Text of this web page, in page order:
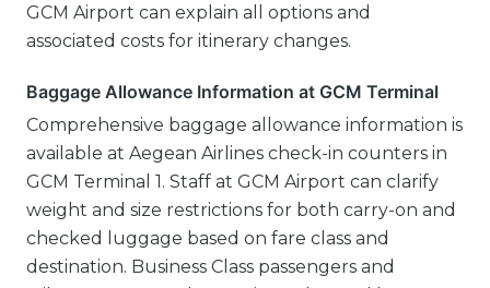
GCM Airport can explain all options and
associated costs for itinerary changes.
Baggage Allowance Information at GCM Terminal
Comprehensive baggage allowance information is
available at Aegean Airlines check-in counters in
GCM Terminal 1. Staff at GCM Airport can clarify
weight and size restrictions for both carry-on and
checked luggage based on fare class and
destination. Business Class passengers and